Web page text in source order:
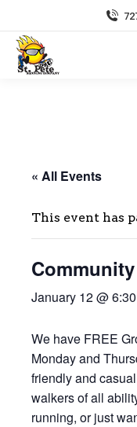
« All Events
This event has
January 12 @
We have FREE
Monday and
friendly and
walkers of all
running, or just